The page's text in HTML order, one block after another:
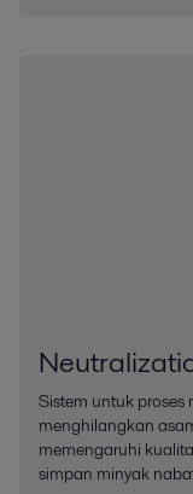
Sistem untuk
menghilangkan
memengaruhi
simpan minyak